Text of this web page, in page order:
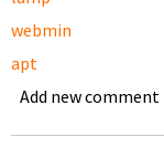
webmin
apt
Add new comment